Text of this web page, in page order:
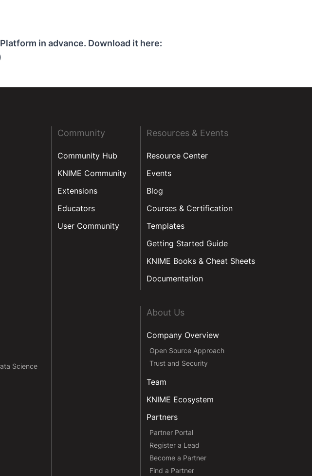
in advance. Download it here:
Science
Community
Community Hub
KNIME Community
Extensions
Educators
User Community
Resources & Events
Resource Center
Events
Blog
Courses & Certification
Templates
Getting Started Guide
KNIME Books & Cheat Sheets
Documentation
About Us
Company Overview
Open Source Approach
Trust and Security
Team
KNIME Ecosystem
Partners
Partner Portal
Register a Lead
Become a Partner
Find a Partner